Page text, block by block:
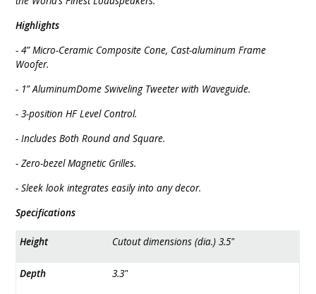
Highlights
- 4” Micro-Ceramic Composite Cone, Cast-aluminum Frame
Woofer.
- 1” AluminumDome Swiveling Tweeter with Waveguide.
- 3-position HF Level Control.
- Includes Both Round and Square.
- Zero-bezel Magnetic Grilles.
- Sleek look integrates easily into any decor.
Specifications
Height Cutout dimensions (dia.) 3.5"
Depth 3.3"